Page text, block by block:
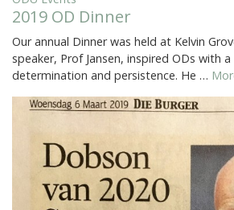
2019 OD Dinner
Our annual Dinner was held at Kelvin
speaker, Prof Jansen, inspired ODs with
determination and persistence. He …